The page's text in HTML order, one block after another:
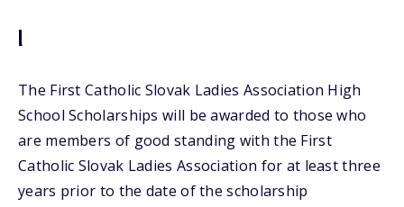
Description
The First Catholic Slovak Ladies Association High
School Scholarships will be awarded to those who
are members of good standing with the First
Catholic Slovak Ladies Association for at least three
years prior to the date of the scholarship